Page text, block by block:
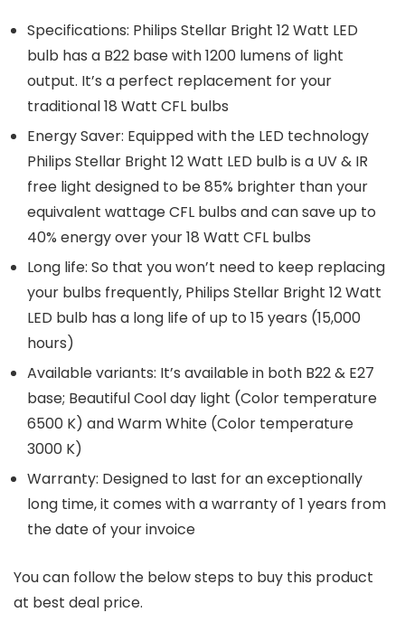
Specifications: Philips Stellar Bright 12 Watt LED
bulb has a B22 base with 1200 lumens of light
output. It’s a perfect replacement for your
traditional 18 Watt CFL bulbs
Energy Saver: Equipped with the LED technology
Philips Stellar Bright 12 Watt LED bulb is a UV & IR
free light designed to be 85% brighter than your
equivalent wattage CFL bulbs and can save up to
40% energy over your 18 Watt CFL bulbs
Long life: So that you won’t need to keep replacing
your bulbs frequently, Philips Stellar Bright 12 Watt
LED bulb has a long life of up to 15 years (15,000
hours)
Available variants: It’s available in both B22 & E27
base; Beautiful Cool day light (Color temperature
6500 K) and Warm White (Color temperature
3000 K)
Warranty: Designed to last for an exceptionally
long time, it comes with a warranty of 1 years from
the date of your invoice
You can follow the below steps to buy this product
at best deal price.